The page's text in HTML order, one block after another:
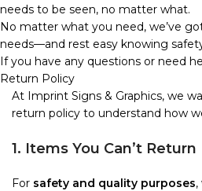
needs to be seen, no matter what.
No matter what you need, we’ve
needs—and rest easy knowing
If you have any questions or need
Return Policy
At Imprint Signs & Graphics, we
return policy to understand how
1. Items You Can’t Return
For safety and quality purposes